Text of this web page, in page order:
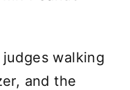
walking
and the